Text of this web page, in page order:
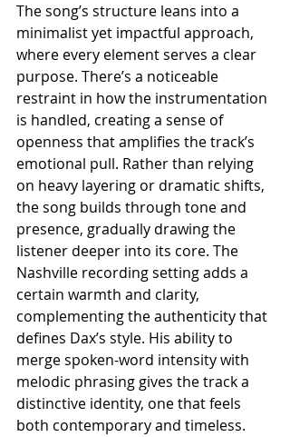
The song’s structure leans into a
minimalist yet impactful approach,
where every element serves a clear
purpose. There’s a noticeable
restraint in how the instrumentation
is handled, creating a sense of
openness that amplifies the track’s
emotional pull. Rather than relying
on heavy layering or dramatic shifts,
the song builds through tone and
presence, gradually drawing the
listener deeper into its core. The
Nashville recording setting adds a
certain warmth and clarity,
complementing the authenticity that
defines Dax’s style. His ability to
merge spoken-word intensity with
melodic phrasing gives the track a
distinctive identity, one that feels
both contemporary and timeless.